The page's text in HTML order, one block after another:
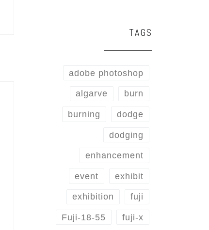
TAGS
adobe photoshop
algarve burn
burning dodge
dodging
enhancement
event exhibit
exhibition fuji
Fuji-18-55 fuji-x